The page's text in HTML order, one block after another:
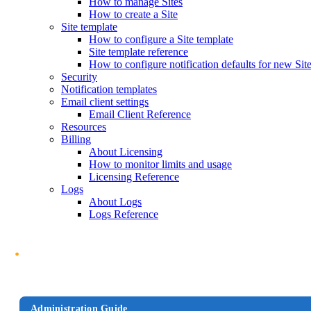
How to create a Site
Site template
How to configure a Site template
Site template reference
How to configure notification defaults for new
Security
Notification templates
Email client settings
Email Client Reference
Resources
Billing
About Licensing
How to monitor limits and usage
Licensing Reference
Logs
About Logs
Logs Reference
Administration Guide